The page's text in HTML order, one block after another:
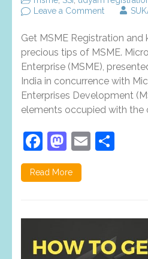
Leave a Commenton
To
Help
Get
Better
At
MSME
Get MSME Registration
precious tips of MSME.
Enterprise (MSME),
India in concurrence with
Enterprises Development
elements occupied with the
Facebook
Mastodon
Email
Read More